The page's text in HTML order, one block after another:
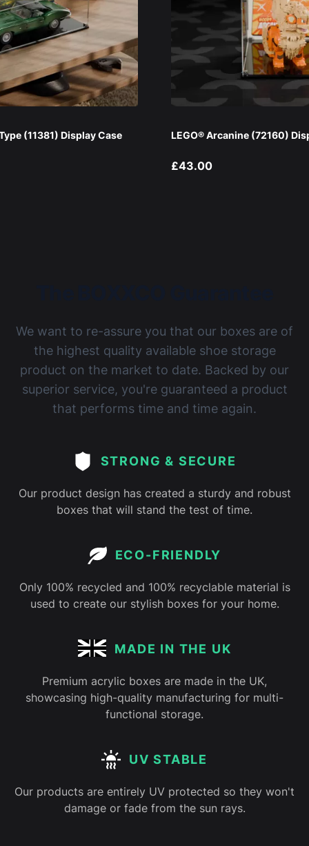
(11381) Display Case LEGO® Arcanine (72160)
£43.00
We want to re-assure you that our boxes are of
the highest quality available shoe storage
product on the market to date. Backed by our
superior service, you're guaranteed a product
that performs time and time again.
STRONG & SECURE
Our product design has created a sturdy and robust
boxes that will stand the test of time.
ECO-FRIENDLY
Only 100% recycled and 100% recyclable material is
used to create our stylish boxes for your home.
MADE IN THE UK
Premium acrylic boxes are made in the UK,
showcasing high-quality manufacturing for multi-
functional storage.
UV STABLE
Our products are entirely UV protected so they won't
damage or fade from the sun rays.